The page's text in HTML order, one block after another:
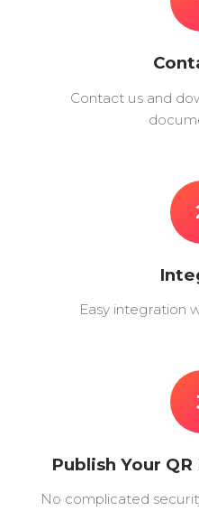
Contact us and
Easy integration
Publish Your
No complicated